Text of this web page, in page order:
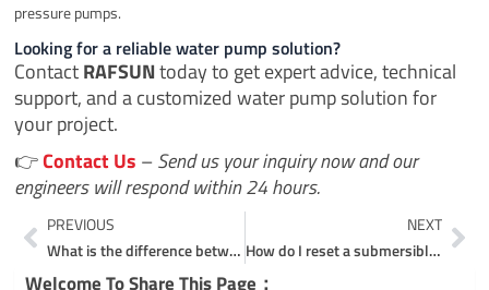
pressure pumps.
Looking for a reliable water pump solution?
ContactRAFSUNtoday to get expert advice, technical
support, and a customized water pump solution for
your project.
👉Contact Us –Send us your inquiry now and our
engineers will respond within 24 hours.
Prev
PREVIOUS
What is the difference between solar pump and submersible pump?
NEXT
How do I reset a submersible pump?
Welcome To Share This Page：